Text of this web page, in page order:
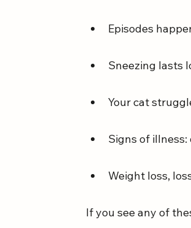
Episodes
Sneezing lasts
Your cat
Signs of
Weight loss,
If you see any of